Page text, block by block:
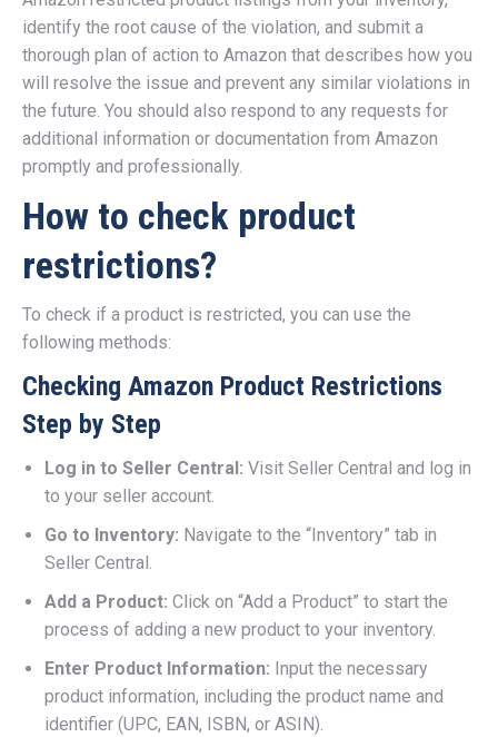
identify the root cause of the violation, and submit a
thorough plan of action to Amazon that describes how you
will resolve the issue and prevent any similar violations in
the future. You should also respond to any requests for
additional information or documentation from Amazon
promptly and professionally.
How to check product
restrictions?
To check if a product is restricted, you can use the
following methods:
Checking Amazon Product Restrictions
Step by Step
Log in to Seller Central: Visit Seller Central and log in
to your seller account.
Go to Inventory: Navigate to the “Inventory” tab in
Seller Central.
Add a Product: Click on “Add a Product” to start the
process of adding a new product to your inventory.
Enter Product Information: Input the necessary
product information, including the product name and
identifier (UPC, EAN, ISBN, or ASIN).